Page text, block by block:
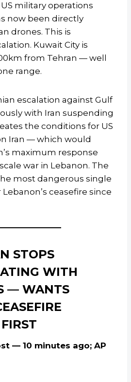
military operations
now been directly
drones. This is
Kuwait City is
from Tehran — well
range.
escalation against Gulf
with Iran suspending
the conditions for US
Iran — which would
maximum response
war in Lebanon. The
most dangerous single
ceasefire since
STOPS
WITH
— WANTS
— 10 minutes ago; AP